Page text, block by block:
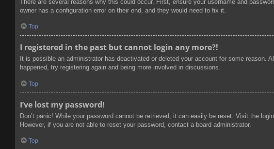
There are several reasons why this could occur. First, ensure your username and
owner has a configuration error on their end, and they would need to fix it.
Top
I registered in the past but cannot login any more?!
It is possible an administrator has deactivated or deleted your account for some
happened, try registering again and being more involved in discussions.
Top
I’ve lost my password!
Don’t panic! While your password cannot be retrieved, it can easily be reset. Visit the
However, if you are not able to reset your password, contact a board administrator.
Top